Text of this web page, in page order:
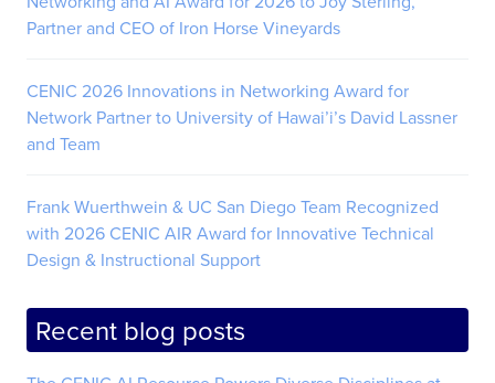
Partner and CEO of Iron Horse Vineyards
CENIC 2026 Innovations in Networking Award for
Network Partner to University of Hawai’i’s David Lassner
and Team
Frank Wuerthwein & UC San Diego Team Recognized
with 2026 CENIC AIR Award for Innovative Technical
Design & Instructional Support
Recent blog posts